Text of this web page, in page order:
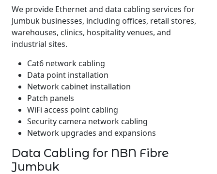
We provide Ethernet and data cabling services for
Jumbuk businesses, including offices, retail stores,
warehouses, clinics, hospitality venues, and
industrial sites.
Cat6 network cabling
Data point installation
Network cabinet installation
Patch panels
WiFi access point cabling
Security camera network cabling
Network upgrades and expansions
Data Cabling for NBN Fibre
Jumbuk